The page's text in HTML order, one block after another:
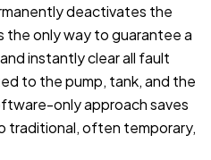
deactivates the
the only way to guarantee a
and instantly clear all fault
to the pump, tank, and the
only approach saves
traditional, often temporary,